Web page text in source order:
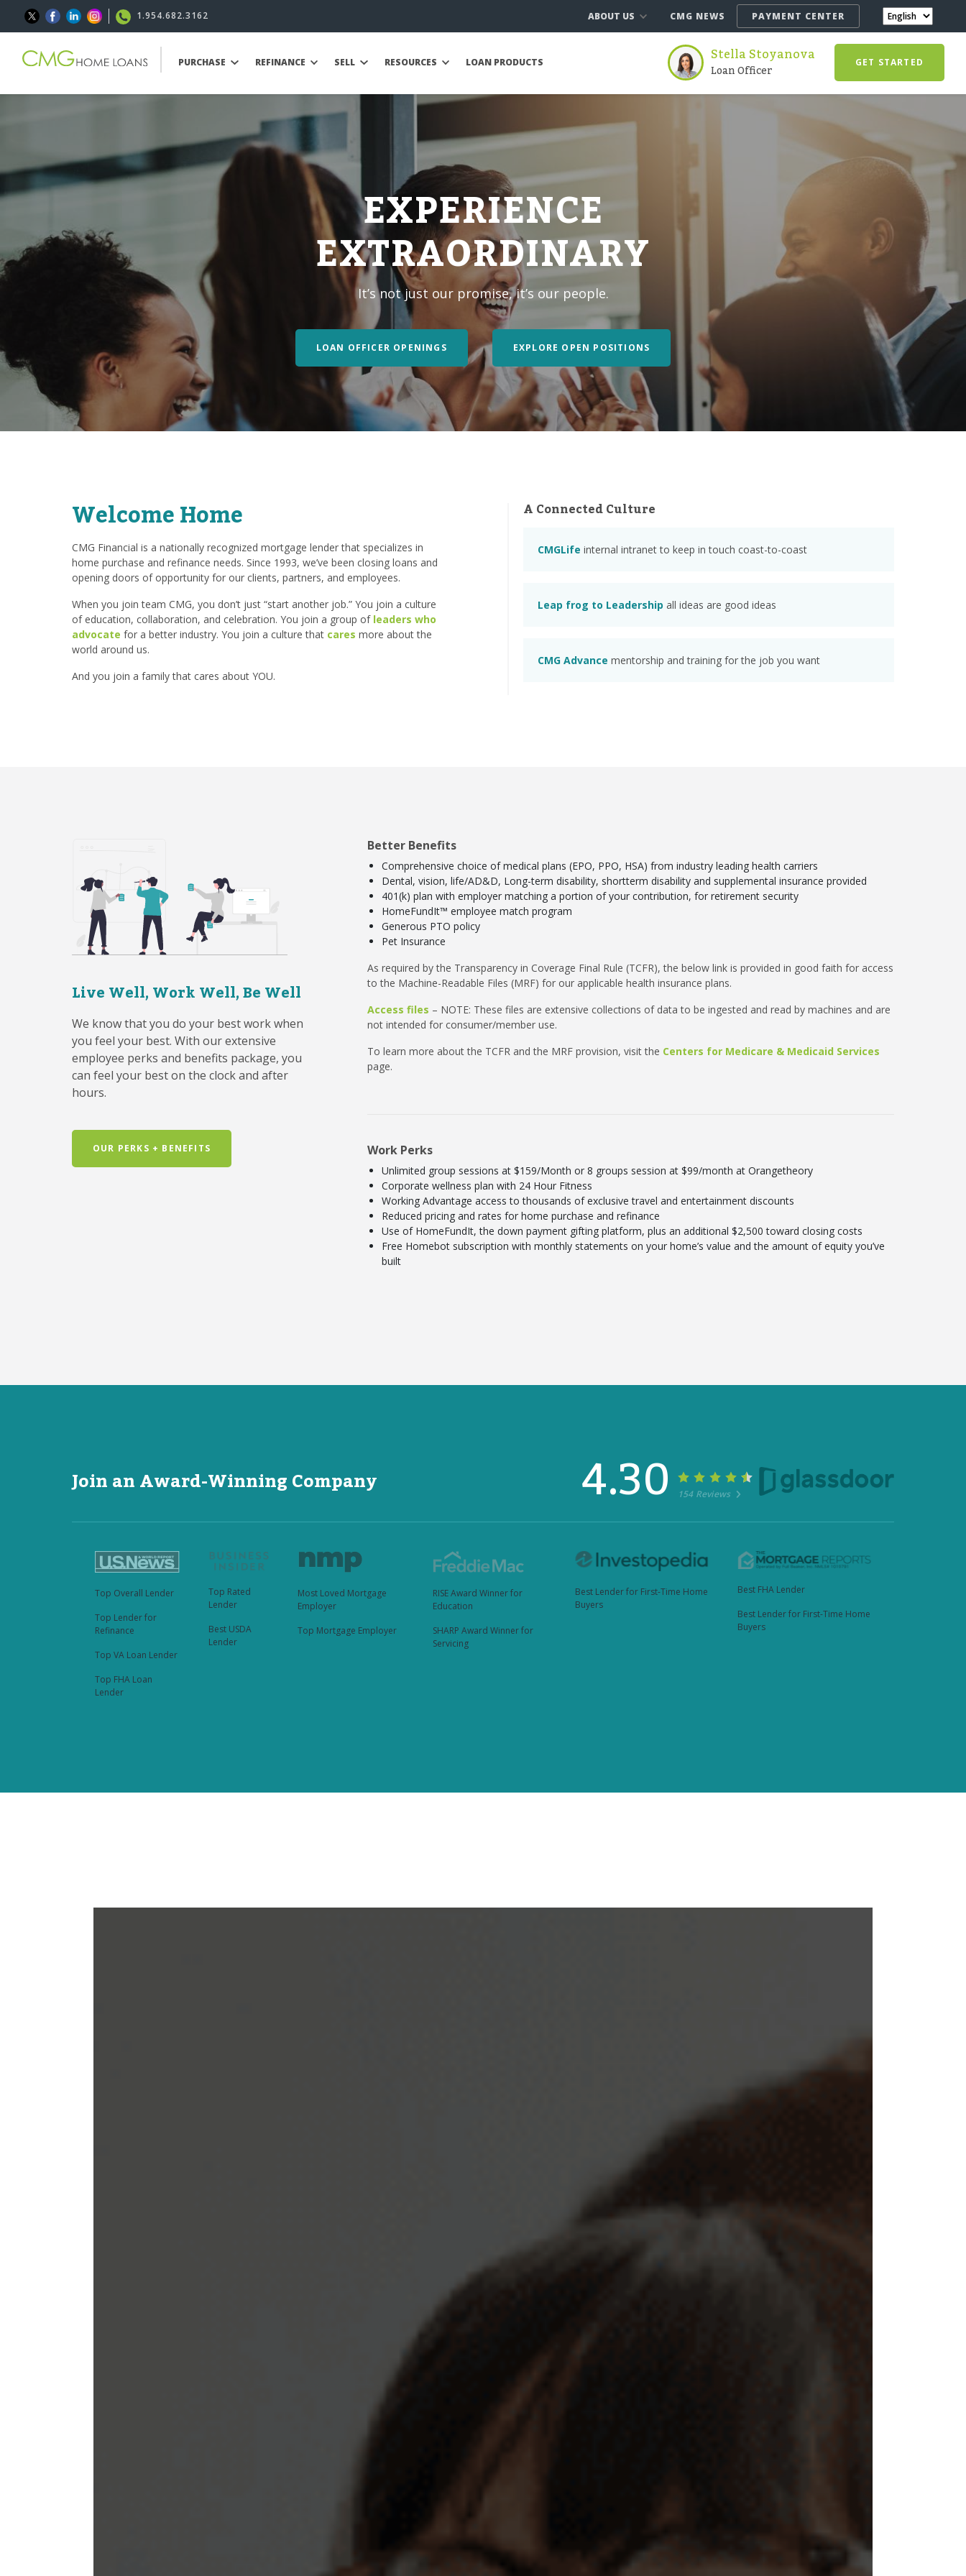
1.954.682.3162 ABOUT US CMG NEWS PAYMENT CENTER
PURCHASE REFINANCE SELL RESOURCES LOAN PRODUCTS Stella Stoyanova
Loan Officer GET STARTED
EXPERIENCE
EXTRAORDINARY
It’s not just our promise, it’s our people.
LOAN OFFICER OPENINGS EXPLORE OPEN POSITIONS
Welcome Home
CMG Financial is a nationally recognized mortgage lender that specializes in
home purchase and refinance needs. Since 1993, we’ve been closing loans and
opening doors of opportunity for our clients, partners, and employees.
When you join team CMG, you don’t just “start another job.” You join a culture
of education, collaboration, and celebration. You join a group of leaders who
advocate for a better industry. You join a culture that cares more about the
world around us.
And you join a family that cares about YOU.
A Connected Culture
CMGLife internal intranet to keep in touch coast-to-coast
Leap frog to Leadership all ideas are good ideas
CMG Advance mentorship and training for the job you want
Live Well, Work Well, Be Well
We know that you do your best work when
you feel your best. With our extensive
employee perks and benefits package, you
can feel your best on the clock and after
hours.
OUR PERKS + BENEFITS
Better Benefits
Comprehensive choice of medical plans (EPO, PPO, HSA) from industry leading health carriers
Dental, vision, life/AD&D, Long-term disability, shortterm disability and supplemental insurance provided
401(k) plan with employer matching a portion of your contribution, for retirement security
HomeFundIt™ employee match program
Generous PTO policy
Pet Insurance
As required by the Transparency in Coverage Final Rule (TCFR), the below link is provided in good faith for access
to the Machine-Readable Files (MRF) for our applicable health insurance plans.
Access files – NOTE: These files are extensive collections of data to be ingested and read by machines and are
not intended for consumer/member use.
To learn more about the TCFR and the MRF provision, visit the Centers for Medicare & Medicaid Services
page.
Work Perks
Unlimited group sessions at $159/Month or 8 groups session at $99/month at Orangetheory
Corporate wellness plan with 24 Hour Fitness
Working Advantage access to thousands of exclusive travel and entertainment discounts
Reduced pricing and rates for home purchase and refinance
Use of HomeFundIt, the down payment gifting platform, plus an additional $2,500 toward closing costs
Free Homebot subscription with monthly statements on your home’s value and the amount of equity you’ve
built
Join an Award-Winning Company 4.30 154 Reviews
Top Overall Lender
Top Lender for
Refinance
Top VA Loan Lender
Top FHA Loan
Lender
Top Rated
Lender
Best USDA
Lender
Most Loved Mortgage
Employer
Top Mortgage Employer
RISE Award Winner for
Education
SHARP Award Winner for
Servicing
Best Lender for First-Time Home
Buyers
Best FHA Lender
Best Lender for First-Time Home
Buyers